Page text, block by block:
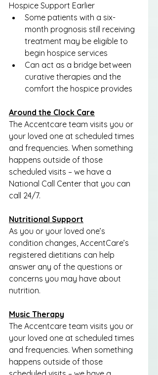
Hospice Support Earlier
Some patients with a six-
month prognosis still receiving
treatment may be eligible to
begin hospice services
Can act as a bridge between
curative therapies and the
comfort the hospice provides
Around the Clock Care
The Accentcare team visits you or
your loved one at scheduled times
and frequencies. When something
happens outside of those
scheduled visits – we have a
National Call Center that you can
call 24/7.
Nutritional Support
As you or your loved one’s
condition changes, AccentCare’s
registered dietitians can help
answer any of the questions or
concerns you may have about
nutrition.
Music Therapy
The Accentcare team visits you or
your loved one at scheduled times
and frequencies. When something
happens outside of those